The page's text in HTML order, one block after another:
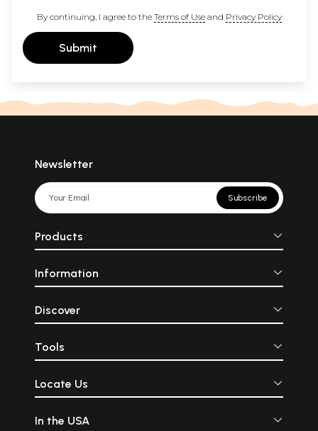
By continuing, I agree to the Terms of Useand Privacy Policy
Submit
Newsletter
Subscribe
Products
Information
Discover
Tools
Locate Us
In the USA